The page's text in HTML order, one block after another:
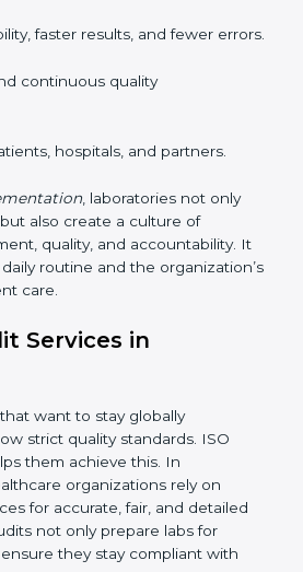
Making sure all lab staff
requirements, safety rules, and
defined quality Uzbekistanls
in results.
ISO 15189 certification
such as:
Management System
faster results, and fewer
continuous quality
hospitals, and partners.